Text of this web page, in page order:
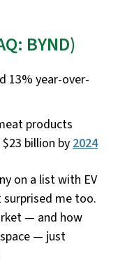
BYND)
13% year-over-
products
billion by 2024
on a list with EV
surprised me too.
— and how
— just